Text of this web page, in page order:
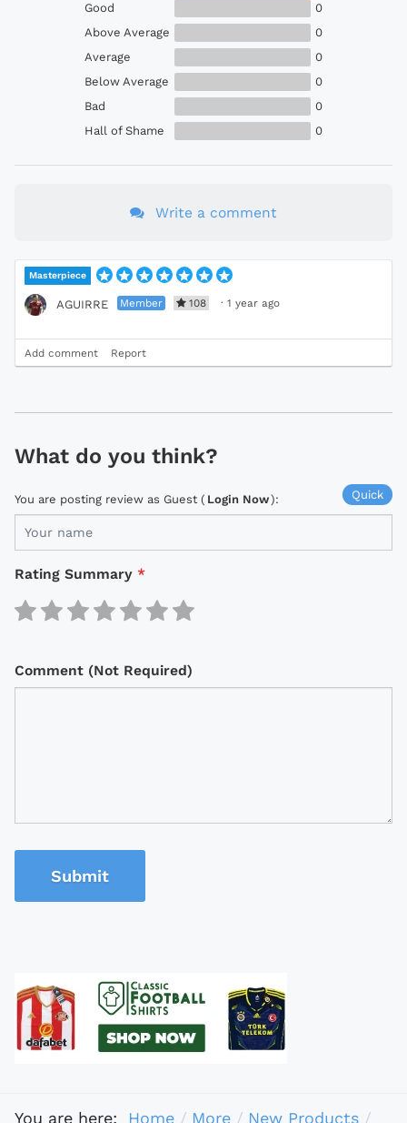
Good
0
Above Average
0
Average
0
Below Average
0
Bad
0
Hall of Shame
0
Write a comment
Masterpiece
AGUIRRE Member 108 · 1 year ago
Add comment Report
What do you think?
Quick
You are posting review as Guest ( Login Now):
Rating Summary *
Comment (Not Required)
Submit
You are here: Home More New Products